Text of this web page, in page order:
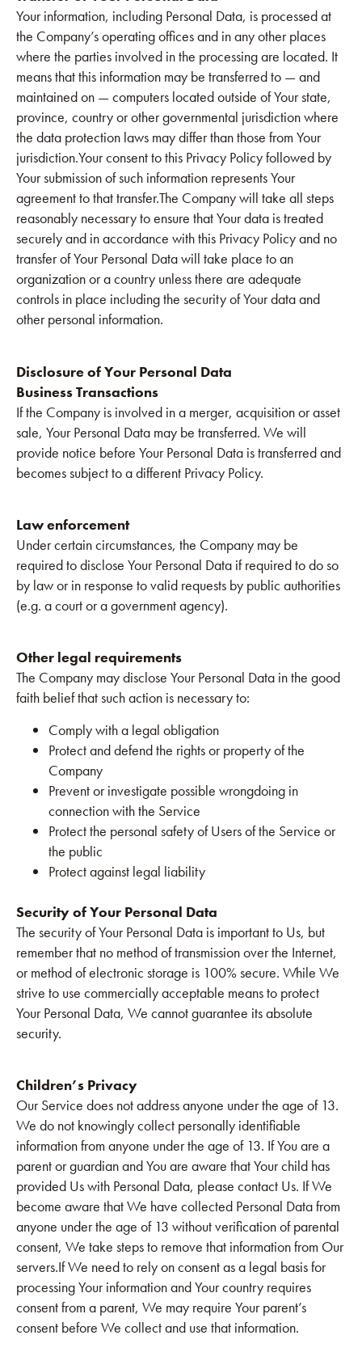
Your information, including Personal Data, is processed at
the Company’s operating offices and in any other places
where the parties involved in the processing are located. It
means that this information may be transferred to — and
maintained on — computers located outside of Your state,
province, country or other governmental jurisdiction where
the data protection laws may differ than those from Your
jurisdiction.Your consent to this Privacy Policy followed by
Your submission of such information represents Your
agreement to that transfer.The Company will take all steps
reasonably necessary to ensure that Your data is treated
securely and in accordance with this Privacy Policy and no
transfer of Your Personal Data will take place to an
organization or a country unless there are adequate
controls in place including the security of Your data and
other personal information.
Disclosure of Your Personal Data
Business Transactions
If the Company is involved in a merger, acquisition or asset
sale, Your Personal Data may be transferred. We will
provide notice before Your Personal Data is transferred and
becomes subject to a different Privacy Policy.
Law enforcement
Under certain circumstances, the Company may be
required to disclose Your Personal Data if required to do so
by law or in response to valid requests by public authorities
(e.g. a court or a government agency).
Other legal requirements
The Company may disclose Your Personal Data in the good
faith belief that such action is necessary to:
Comply with a legal obligation
Protect and defend the rights or property of the
Company
Prevent or investigate possible wrongdoing in
connection with the Service
Protect the personal safety of Users of the Service or
the public
Protect against legal liability
Security of Your Personal Data
The security of Your Personal Data is important to Us, but
remember that no method of transmission over the Internet,
or method of electronic storage is 100% secure. While We
strive to use commercially acceptable means to protect
Your Personal Data, We cannot guarantee its absolute
security.
Children’s Privacy
Our Service does not address anyone under the age of 13.
We do not knowingly collect personally identifiable
information from anyone under the age of 13. If You are a
parent or guardian and You are aware that Your child has
provided Us with Personal Data, please contact Us. If We
become aware that We have collected Personal Data from
anyone under the age of 13 without verification of parental
consent, We take steps to remove that information from Our
servers.If We need to rely on consent as a legal basis for
processing Your information and Your country requires
consent from a parent, We may require Your parent’s
consent before We collect and use that information.